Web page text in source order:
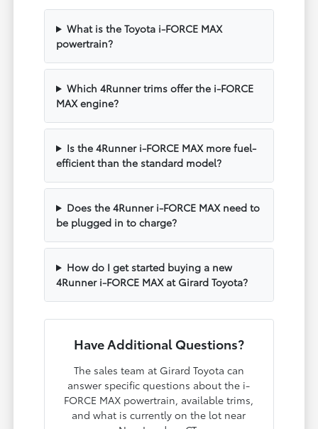
What is the Toyota i-FORCE MAX
powertrain?
Which 4Runner trims offer the i-FORCE
MAX engine?
Is the 4Runner i-FORCE MAX more fuel-
efficient than the standard model?
Does the 4Runner i-FORCE MAX need to
be plugged in to charge?
How do I get started buying a new
4Runner i-FORCE MAX at Girard Toyota?
Have Additional Questions?
The sales team at Girard Toyota can
answer specific questions about the i-
FORCE MAX powertrain, available trims,
and what is currently on the lot near